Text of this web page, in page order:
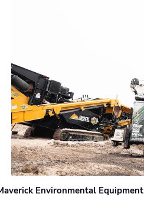
Environmental